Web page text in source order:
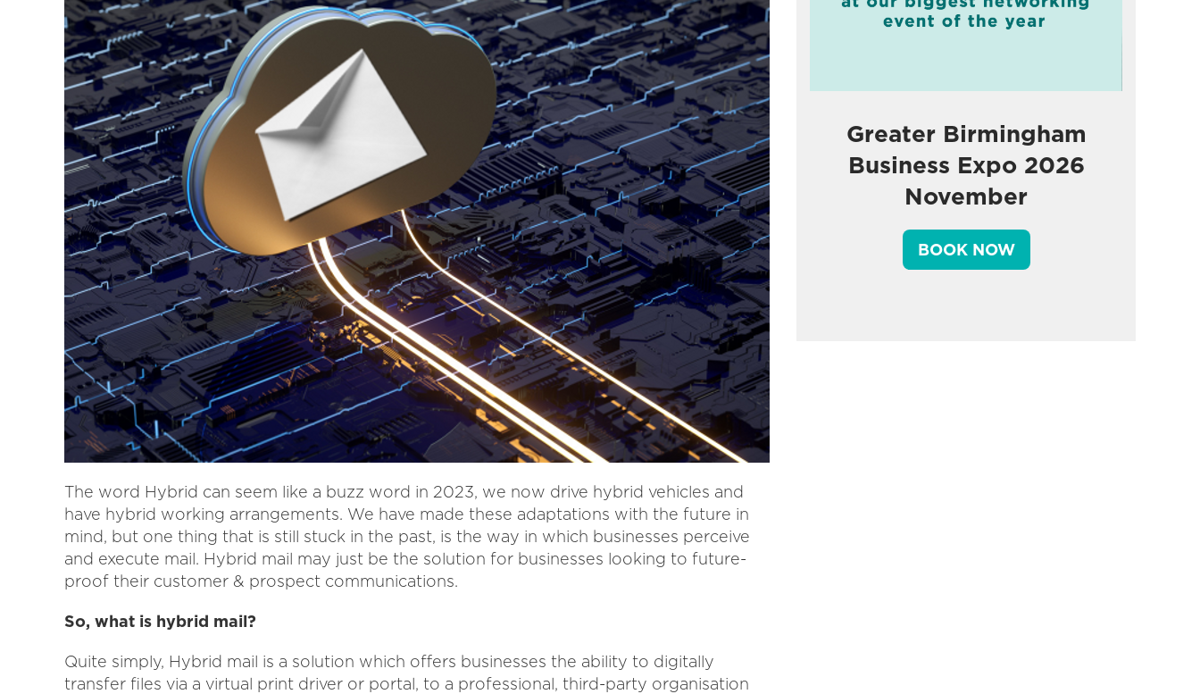
The word Hybrid can seem like a buzz word in 2023, we now drive hybrid vehicles and
have hybrid working arrangements. We have made these adaptations with the future in
mind, but one thing that is still stuck in the past, is the way in which businesses perceive
and execute mail. Hybrid mail may just be the solution for businesses looking to future-
proof their customer & prospect communications.
So, what is hybrid mail?
Quite simply, Hybrid mail is a solution which offers businesses the ability to digitally
transfer files via a virtual print driver or portal, to a professional, third-party organisation
Greater Birmingham
Business Expo 2026
November
BOOK NOW